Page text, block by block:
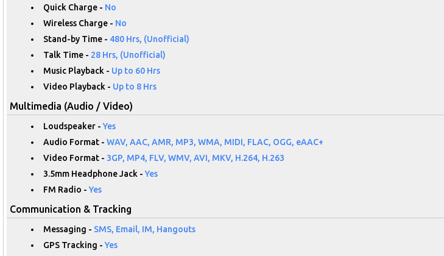
Quick Charge - No
Wireless Charge - No
Stand-by Time - 480 Hrs, (Unofficial)
Talk Time - 28 Hrs, (Unofficial)
Music Playback - Up to 60 Hrs
Video Playback - Up to 8 Hrs
Multimedia (Audio / Video)
Loudspeaker -Yes
Audio Format - WAV, AAC, AMR, MP3, WMA, MIDI, FLAC, OGG, eAAC+
Video Format - 3GP, MP4, FLV, WMV, AVI, MKV, H.264, H.263
3.5mm Headphone Jack -Yes
FM Radio -Yes
Communication & Tracking
Messaging - SMS, Email, IM, Hangouts
GPS Tracking -Yes